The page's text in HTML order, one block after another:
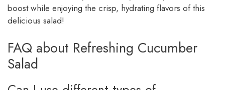
boost while enjoying the crisp, hydrating flavors of this
delicious salad!
FAQ about Refreshing Cucumber
Salad